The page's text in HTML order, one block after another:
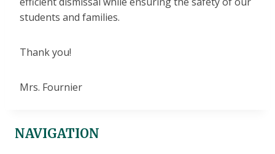
students and families.
Thank you!
Mrs. Fournier
NAVIGATION